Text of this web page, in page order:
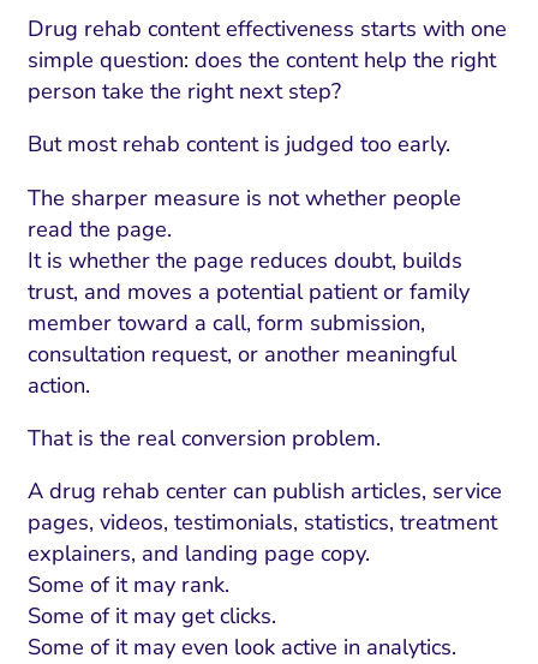
Drug rehab content effectiveness starts with one
simple question: does the content help the right
person take the right next step?
But most rehab content is judged too early.
The sharper measure is not whether people
read the page.
It is whether the page reduces doubt, builds
trust, and moves a potential patient or family
member toward a call, form submission,
consultation request, or another meaningful
action.
That is the real conversion problem.
A drug rehab center can publish articles, service
pages, videos, testimonials, statistics, treatment
explainers, and landing page copy.
Some of it may rank.
Some of it may get clicks.
Some of it may even look active in analytics.